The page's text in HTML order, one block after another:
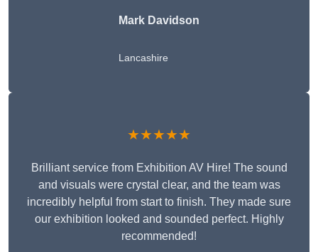
Mark Davidson
Lancashire
★★★★★
Brilliant service from Exhibition AV Hire! The sound
and visuals were crystal clear, and the team was
incredibly helpful from start to finish. They made sure
our exhibition looked and sounded perfect. Highly
recommended!